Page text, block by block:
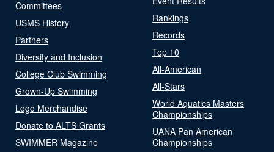
Committees
USMS History
Partners
Diversity and Inclusion
College Club Swimming
Grown-Up Swimming
Logo Merchandise
Donate to ALTS Grants
SWIMMER Magazine
Rankings
Records
Top 10
All-American
All-Stars
World Aquatics Masters
Championships
UANA Pan American
Championships